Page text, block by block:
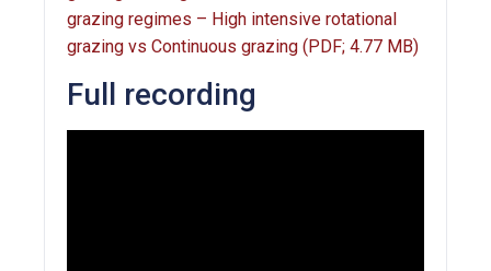
grazing regimes – High intensive rotational
grazing vs Continuous grazing (PDF; 4.77 MB)
Full recording